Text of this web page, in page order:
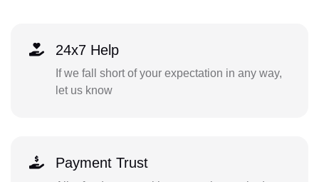
24x7 Help
If we fall short of your expectation in any way,
let us know
Payment Trust